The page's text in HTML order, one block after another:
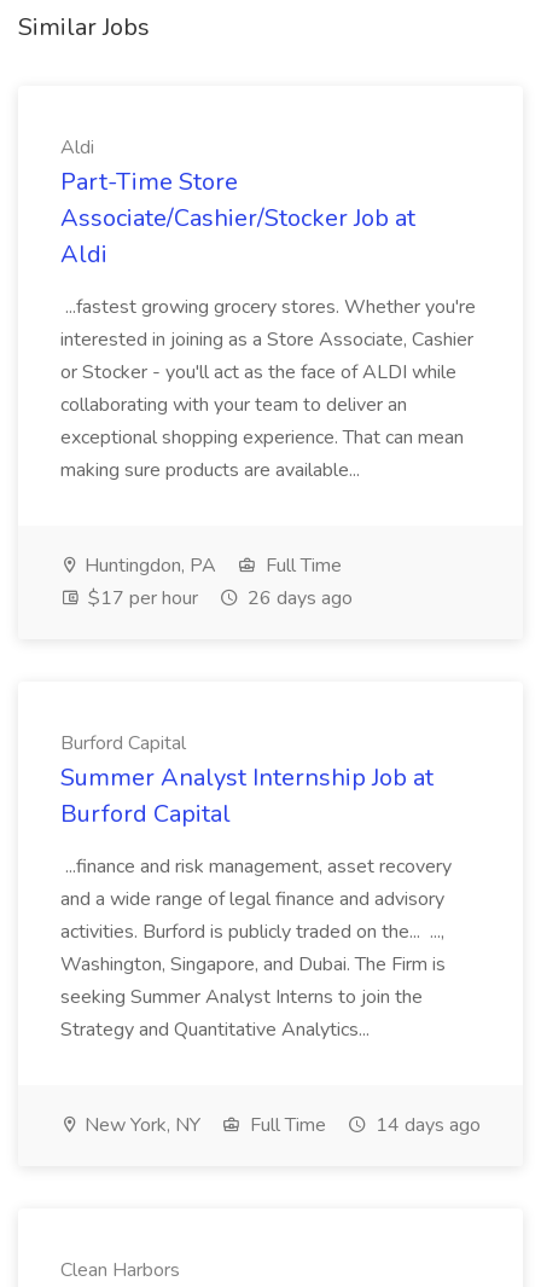
Similar Jobs
Aldi
Part-Time Store
Associate/Cashier/Stocker Job at
Aldi
...fastest growing grocery stores. Whether you're
interested in joining as a Store Associate, Cashier
or Stocker - you'll act as the face of ALDI while
collaborating with your team to deliver an
exceptional shopping experience. That can mean
making sure products are available...
Huntingdon, PA
Full Time
$17 per hour
26 days ago
Burford Capital
Summer Analyst Internship Job at
Burford Capital
...finance and risk management, asset recovery
and a wide range of legal finance and advisory
activities. Burford is publicly traded on the... ...,
Washington, Singapore, and Dubai. The Firm is
seeking Summer Analyst Interns to join the
Strategy and Quantitative Analytics...
New York, NY Full Time 14 days ago
Clean Harbors